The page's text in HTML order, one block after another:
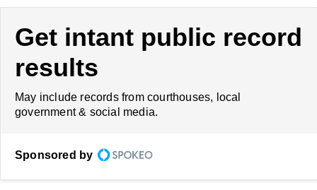
Get intant public record
results
May include records from courthouses, local
government & social media.
Sponsored by